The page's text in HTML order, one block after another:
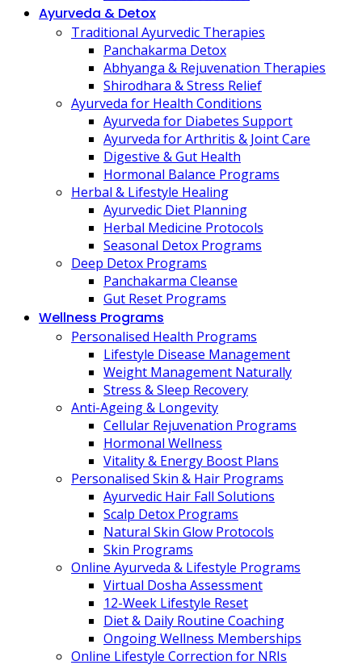
Ayurveda & Detox
Traditional Ayurvedic Therapies
Panchakarma Detox
Abhyanga & Rejuvenation Therapies
Shirodhara & Stress Relief
Ayurveda for Health Conditions
Ayurveda for Diabetes Support
Ayurveda for Arthritis & Joint Care
Digestive & Gut Health
Hormonal Balance Programs
Herbal & Lifestyle Healing
Ayurvedic Diet Planning
Herbal Medicine Protocols
Seasonal Detox Programs
Deep Detox Programs
Panchakarma Cleanse
Gut Reset Programs
Wellness Programs
Personalised Health Programs
Lifestyle Disease Management
Weight Management Naturally
Stress & Sleep Recovery
Anti-Ageing & Longevity
Cellular Rejuvenation Programs
Hormonal Wellness
Vitality & Energy Boost Plans
Personalised Skin & Hair Programs
Ayurvedic Hair Fall Solutions
Scalp Detox Programs
Natural Skin Glow Protocols
Skin Programs
Online Ayurveda & Lifestyle Programs
Virtual Dosha Assessment
12-Week Lifestyle Reset
Diet & Daily Routine Coaching
Ongoing Wellness Memberships
Online Lifestyle Correction for NRIs